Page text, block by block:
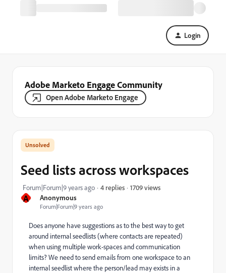
Login
Adobe Marketo Engage Community
Open Adobe Marketo Engage
A Anonymous
Forum|Forum|9 years ago
Seed lists across workspaces
Forum|Forum|9 years ago 4 replies 1709 views
Does anyone have suggestions as to the best way to get
around internal seedlists (where contacts are repeated)
when using multiple work-spaces and communication
limits? We need to send emails from one workspace to an
internal seedlist where the person/lead may exists in a